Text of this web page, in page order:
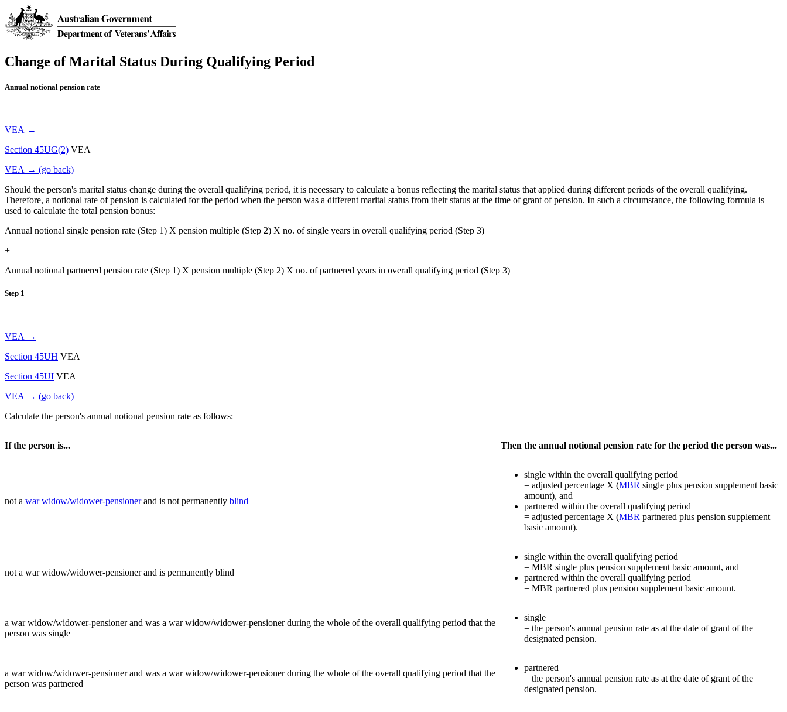
Change of Marital Status During Qualifying Period
Annual notional pension rate
VEA →
Section 45UG(2) VEA
VEA → (go back)
Should the person's marital status change during the overall qualifying period, it is necessary to calculate a bonus reflecting the marital status that applied during different periods of the overall qualifying.
Therefore, a notional rate of pension is calculated for the period when the person was a different marital status from their status at the time of grant of pension. In such a circumstance, the following formula is
used to calculate the total pension bonus:
Annual notional single pension rate (Step 1) X pension multiple (Step 2) X no. of single years in overall qualifying period (Step 3)
+
Annual notional partnered pension rate (Step 1) X pension multiple (Step 2) X no. of partnered years in overall qualifying period (Step 3)
Step 1
VEA →
Section 45UH VEA
Section 45UI VEA
VEA → (go back)
Calculate the person's annual notional pension rate as follows:
If the person is... Then the annual notional pension rate for the period the person was...
not a war widow/widower-pensionerand is not permanently blind
single within the overall qualifying period
= adjusted percentage X (MBR single plus pension supplement basic
amount), and
partnered within the overall qualifying period
= adjusted percentage X (MBR partnered plus pension supplement
basic amount).
not a war widow/widower-pensioner and is permanently blind
single within the overall qualifying period
= MBR single plus pension supplement basic amount, and
partnered within the overall qualifying period
= MBR partnered plus pension supplement basic amount.
a war widow/widower-pensioner and was a war widow/widower-pensioner during the whole of the overall qualifying period that the
person was single
single
= the person's annual pension rate as at the date of grant of the
designated pension.
a war widow/widower-pensioner and was a war widow/widower-pensioner during the whole of the overall qualifying period that the
person was partnered
partnered
= the person's annual pension rate as at the date of grant of the
designated pension.